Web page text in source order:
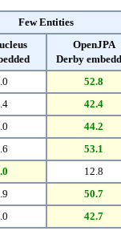
Few Entities
OpenJPA
Derby
52.8
42.4
44.2
53.1
12.8
50.7
42.7